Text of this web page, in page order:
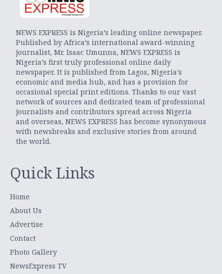
NEWS EXPRESS is Nigeria’s leading online newspaper.
Published by Africa’s international award-winning
journalist, Mr. Isaac Umunna, NEWS EXPRESS is
Nigeria’s first truly professional online daily
newspaper. It is published from Lagos, Nigeria’s
economic and media hub, and has a provision for
occasional special print editions. Thanks to our vast
network of sources and dedicated team of professional
journalists and contributors spread across Nigeria
and overseas, NEWS EXPRESS has become synonymous
with newsbreaks and exclusive stories from around
the world.
Quick Links
Home
About Us
Advertise
Contact
Photo Gallery
NewsExpress TV